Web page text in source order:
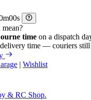
m
s
time on a dispatch
time — couriers still
| Wishlist
& RC Shop.